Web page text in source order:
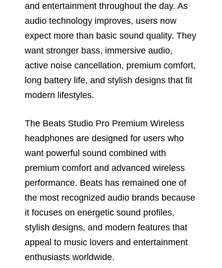
and entertainment throughout the day. As
audio technology improves, users now
expect more than basic sound quality. They
want stronger bass, immersive audio,
active noise cancellation, premium comfort,
long battery life, and stylish designs that fit
modern lifestyles.
The Beats Studio Pro Premium Wireless
headphones are designed for users who
want powerful sound combined with
premium comfort and advanced wireless
performance. Beats has remained one of
the most recognized audio brands because
it focuses on energetic sound profiles,
stylish designs, and modern features that
appeal to music lovers and entertainment
enthusiasts worldwide.